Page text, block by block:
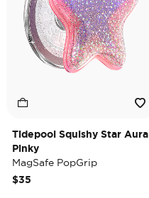
Tidepool Squishy Star Aura
Pinky
MagSafe PopGrip
$35